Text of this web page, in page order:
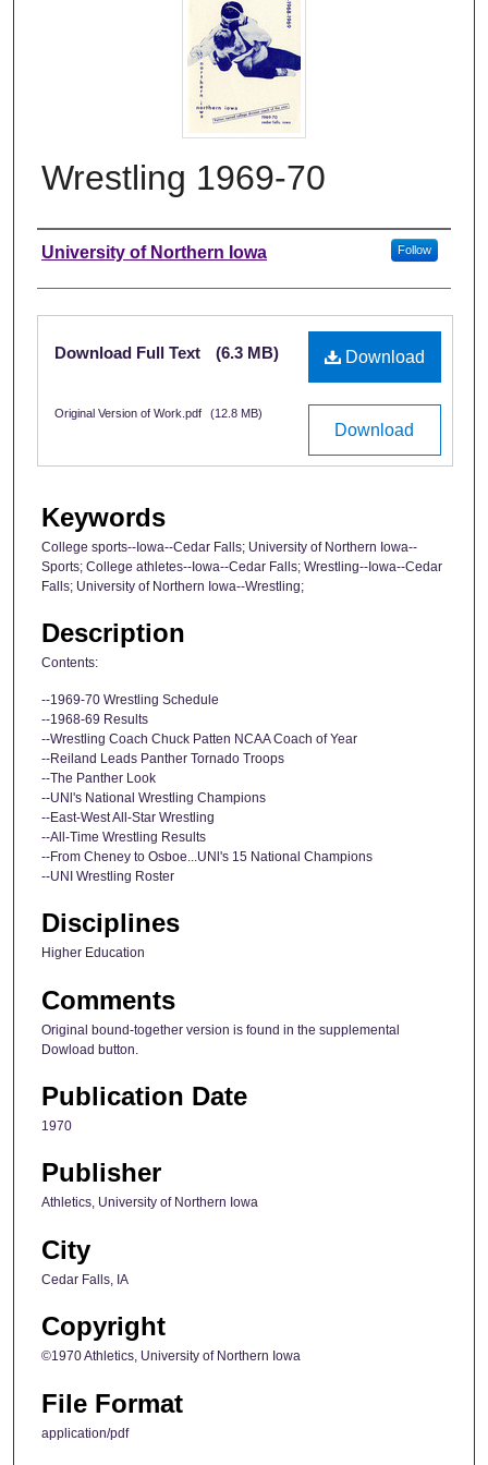
Wrestling 1969-70
Authors
University of Northern Iowa Follow
Files
Download
Download Full Text (6.3 MB)
Download
Original Version of Work.pdf (12.8 MB)
Keywords
College sports--Iowa--Cedar Falls; University of Northern Iowa--
Sports; College athletes--Iowa--Cedar Falls; Wrestling--Iowa--Cedar
Falls; University of Northern Iowa--Wrestling;
Description
Contents:
--1969-70 Wrestling Schedule
--1968-69 Results
--Wrestling Coach Chuck Patten NCAA Coach of Year
--Reiland Leads Panther Tornado Troops
--The Panther Look
--UNl's National Wrestling Champions
--East-West All-Star Wrestling
--All-Time Wrestling Results
--From Cheney to Osboe...UNl's 15 National Champions
--UNI Wrestling Roster
Disciplines
Higher Education
Comments
Original bound-together version is found in the supplemental
Dowload button.
Publication Date
1970
Publisher
Athletics, University of Northern Iowa
City
Cedar Falls, IA
Copyright
©1970 Athletics, University of Northern Iowa
File Format
application/pdf